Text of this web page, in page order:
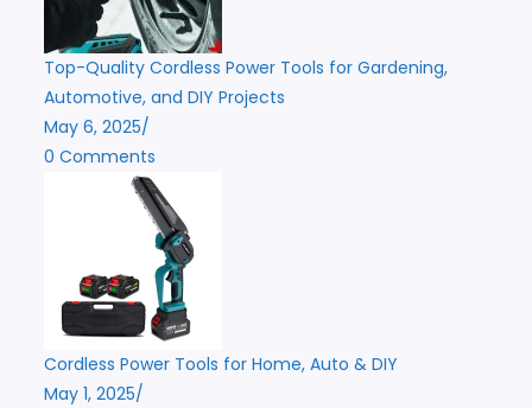
Top-Quality Cordless Power Tools for Gardening,
Automotive, and DIY Projects
May 6, 2025/
0 Comments
Cordless Power Tools for Home, Auto & DIY
May 1, 2025/